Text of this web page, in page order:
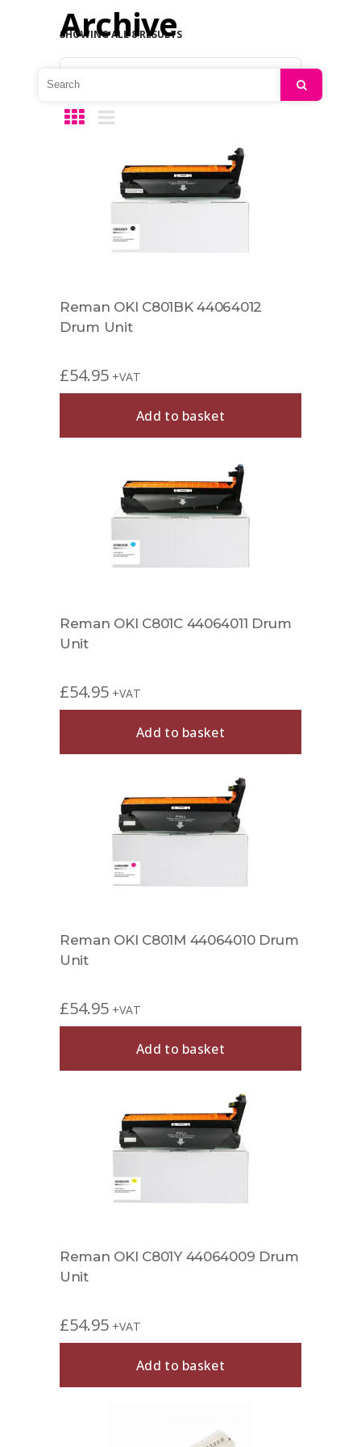
Archive
SHOWING ALL 8 RESULTS
Reman OKI C801BK 44064012
Drum Unit
£54.95 +VAT
Add to basket
Reman OKI C801C 44064011 Drum
Unit
£54.95 +VAT
Add to basket
Reman OKI C801M 44064010 Drum
Unit
£54.95 +VAT
Add to basket
Reman OKI C801Y 44064009 Drum
Unit
£54.95 +VAT
Add to basket